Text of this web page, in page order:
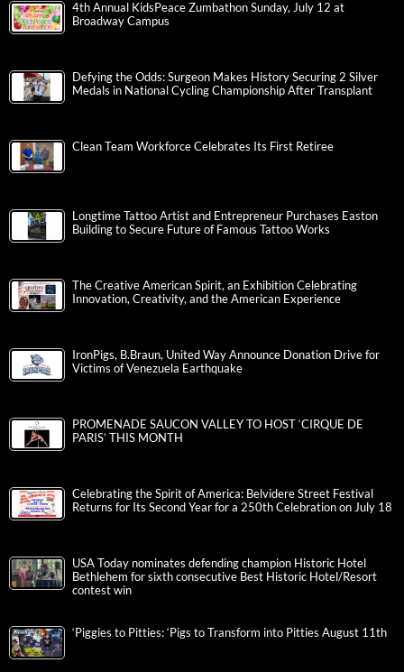
4th Annual KidsPeace Zumbathon Sunday, July 12 at
Broadway Campus
Defying the Odds: Surgeon Makes History Securing 2 Silver
Medals in National Cycling Championship After Transplant
Clean Team Workforce Celebrates Its First Retiree
Longtime Tattoo Artist and Entrepreneur Purchases Easton
Building to Secure Future of Famous Tattoo Works
The Creative American Spirit, an Exhibition Celebrating
Innovation, Creativity, and the American Experience
IronPigs, B.Braun, United Way Announce Donation Drive for
Victims of Venezuela Earthquake
PROMENADE SAUCON VALLEY TO HOST ‘CIRQUE DE
PARIS’ THIS MONTH
Celebrating the Spirit of America: Belvidere Street Festival
Returns for Its Second Year for a 250th Celebration on July 18
USA Today nominates defending champion Historic Hotel
Bethlehem for sixth consecutive Best Historic Hotel/Resort
contest win
‘Piggies to Pitties: ‘Pigs to Transform into Pitties August 11th